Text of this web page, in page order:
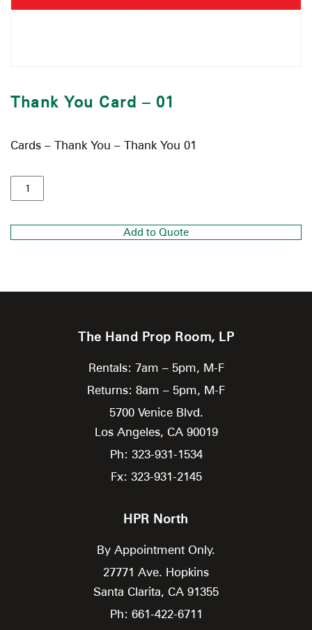
Thank You Card – 01
Cards – Thank You – Thank You 01
Add to Quote
The Hand Prop Room, LP
Rentals: 7am – 5pm, M-F
Returns: 8am – 5pm, M-F
5700 Venice Blvd.
Los Angeles, CA 90019
Ph: 323-931-1534
Fx: 323-931-2145
HPR North
By Appointment Only.
27771 Ave. Hopkins
Santa Clarita, CA 91355
Ph: 661-422-6711